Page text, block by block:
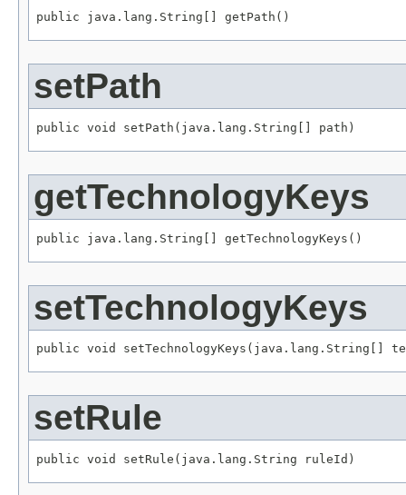
public java.lang.String[] getPath()
setPath
public void setPath(java.lang.String[] path)
getTechnologyKeys
public java.lang.String[] getTechnologyKeys()
setTechnologyKeys
public void setTechnologyKeys(java.lang.String[]
setRule
public void setRule(java.lang.String ruleId)